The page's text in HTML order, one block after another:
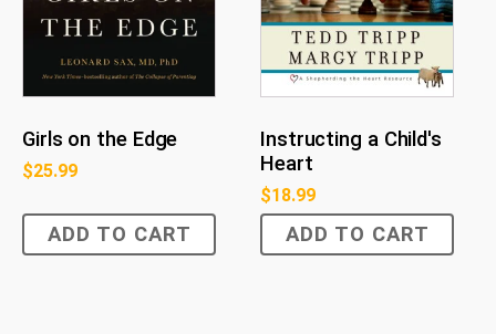
Girls on the Edge
$25.99
ADD TO CART
Instructing a Child's
Heart
$18.99
ADD TO CART